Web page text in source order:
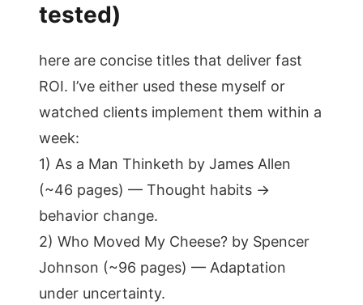
tested)
here are concise titles that deliver fast
ROI. I’ve either used these myself or
watched clients implement them within a
week:
1) As a Man Thinketh by James Allen
(~46 pages) — Thought habits →
behavior change.
2) Who Moved My Cheese? by Spencer
Johnson (~96 pages) — Adaptation
under uncertainty.